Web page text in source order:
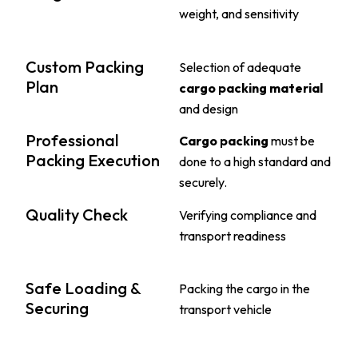
weight, and sensitivity
Custom Packing
Plan
Selection of adequate
cargo packing material
and design
Professional
Packing Execution
Cargo packing must be
done to a high standard and
securely.
Quality Check
Verifying compliance and
transport readiness
Safe Loading &
Securing
Packing the cargo in the
transport vehicle